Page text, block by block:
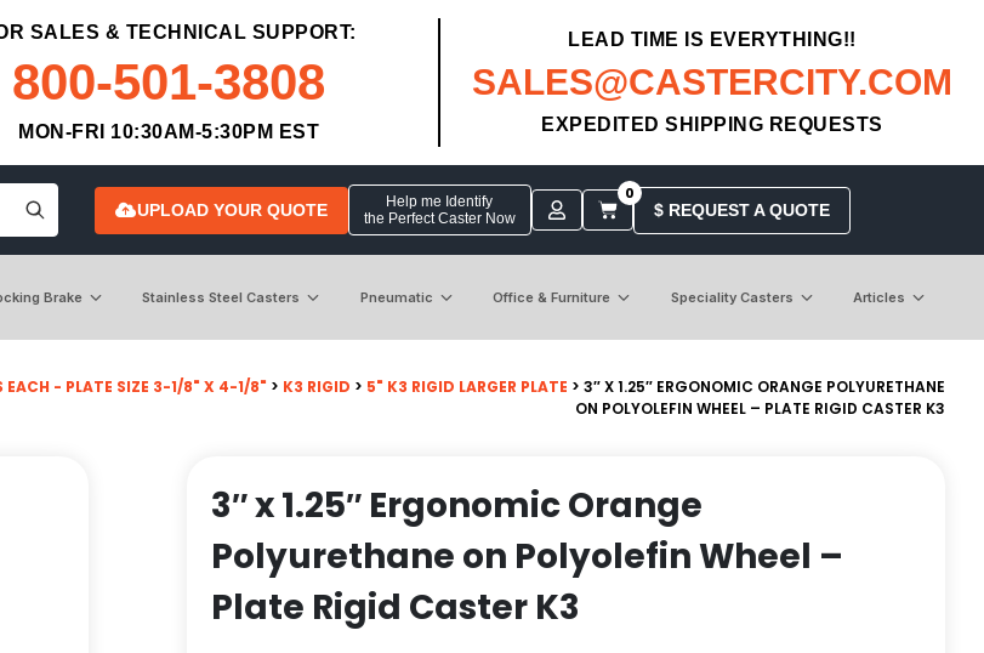
SALES & TECHNICAL SUPPORT:
800-501-3808
MON-FRI 10:30AM-5:30PM EST
LEAD TIME IS EVERYTHING!!
SALES@CASTERCITY.COM
EXPEDITED SHIPPING REQUESTS
UPLOAD YOUR QUOTE
Help me Identify
the Perfect Caster Now
0
$ REQUEST A QUOTE
Brake Stainless Steel Casters Pneumatic Office & Furniture Speciality Casters Articles
- PLATE SIZE 3-1/8" X 4-1/8" > K3 RIGID > 5" K3 RIGID LARGER PLATE > 3″ X 1.25″ ERGONOMIC ORANGE POLYURETHANE
ON POLYOLEFIN WHEEL – PLATE RIGID CASTER K3
3″ x 1.25″ Ergonomic Orange
Polyurethane on Polyolefin Wheel –
Plate Rigid Caster K3